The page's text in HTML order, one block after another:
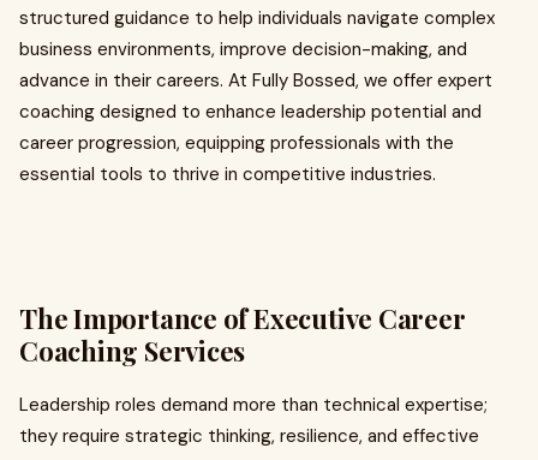
structured guidance to help individuals navigate complex
business environments, improve decision-making, and
advance in their careers. At Fully Bossed, we offer expert
coaching designed to enhance leadership potential and
career progression, equipping professionals with the
essential tools to thrive in competitive industries.
The Importance of Executive Career
Coaching Services
Leadership roles demand more than technical expertise;
they require strategic thinking, resilience, and effective